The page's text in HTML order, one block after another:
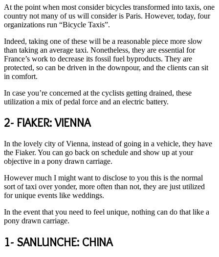
At the point when most consider bicycles transformed into taxis, one
country not many of us will consider is Paris. However, today, four
organizations run “Bicycle Taxis”.
Indeed, taking one of these will be a reasonable piece more slow
than taking an average taxi. Nonetheless, they are essential for
France’s work to decrease its fossil fuel byproducts. They are
protected, so can be driven in the downpour, and the clients can sit
in comfort.
In case you’re concerned at the cyclists getting drained, these
utilization a mix of pedal force and an electric battery.
2- FIAKER: VIENNA
In the lovely city of Vienna, instead of going in a vehicle, they have
the Fiaker. You can go back on schedule and show up at your
objective in a pony drawn carriage.
However much I might want to disclose to you this is the normal
sort of taxi over yonder, more often than not, they are just utilized
for unique events like weddings.
In the event that you need to feel unique, nothing can do that like a
pony drawn carriage.
1- SANLUNCHE: CHINA